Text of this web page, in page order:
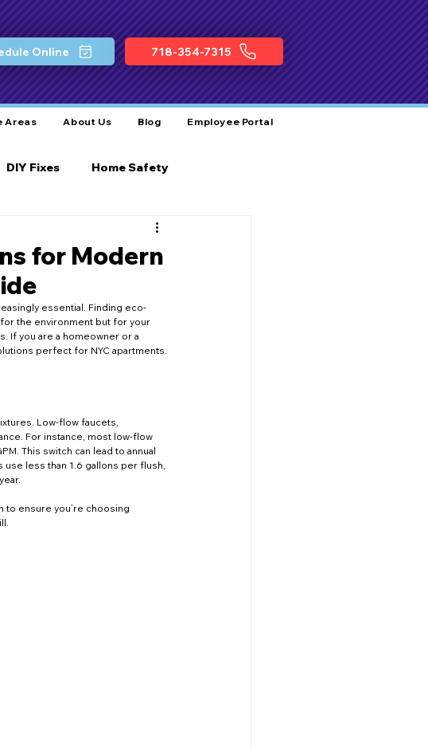
Online 718-354-7315
Areas About Us Blog Employee Portal
DIY Fixes Home Safety
Local Plumbing Services
Tools
Home Improvement
Tips Events
Cleaning
for Modern
essential. Finding eco-
the environment but for your
If you are a homeowner or a
perfect for NYC apartments.
Low-flow faucets,
For instance, most low-flow
This switch can lead to annual
less than 1.6 gallons per flush,
to ensure you’re choosing